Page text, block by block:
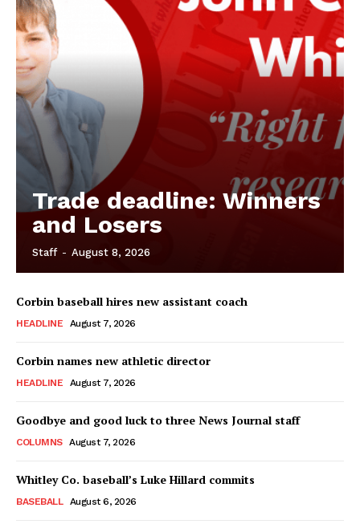
Trade deadline: Winners
and Losers
Staff - August 8, 2026
Corbin baseball hires new assistant coach
HEADLINE August 7, 2026
Corbin names new athletic director
HEADLINE August 7, 2026
Goodbye and good luck to three News Journal staff
COLUMNS August 7, 2026
Whitley Co. baseball’s Luke Hillard commits
BASEBALL August 6, 2026